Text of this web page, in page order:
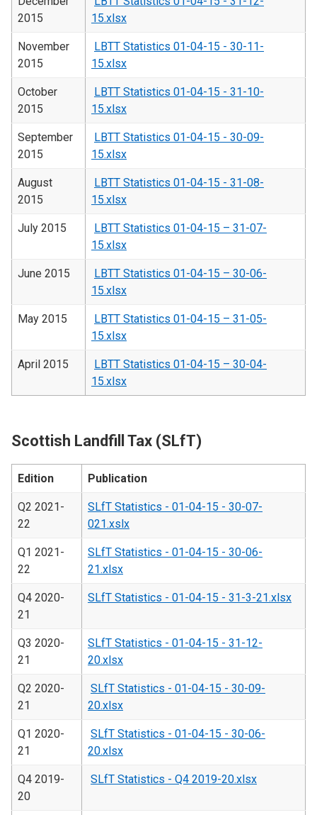
2015
15.xlsx
November
2015
LBTT Statistics 01-04-15 - 30-11-
15.xlsx
October
2015
LBTT Statistics 01-04-15 - 31-10-
15.xlsx
September
2015
LBTT Statistics 01-04-15 - 30-09-
15.xlsx
August
2015
LBTT Statistics 01-04-15 - 31-08-
15.xlsx
July 2015
LBTT Statistics 01-04-15 – 31-07-
15.xlsx
June 2015
LBTT Statistics 01-04-15 – 30-06-
15.xlsx
May 2015
LBTT Statistics 01-04-15 – 31-05-
15.xlsx
April 2015
LBTT Statistics 01-04-15 – 30-04-
15.xlsx
Scottish Landfill Tax (SLfT)
Edition Publication
Q2 2021-
22
SLfT Statistics - 01-04-15 - 30-07-
021.xslx
Q1 2021-
22
SLfT Statistics - 01-04-15 - 30-06-
21.xlsx
Q4 2020-
21
SLfT Statistics - 01-04-15 - 31-3-21.xlsx
Q3 2020-
21
SLfT Statistics - 01-04-15 - 31-12-
20.xlsx
Q2 2020-
21
SLfT Statistics - 01-04-15 - 30-09-
20.xlsx
Q1 2020-
21
SLfT Statistics - 01-04-15 - 30-06-
20.xlsx
Q4 2019-
20
SLfT Statistics - Q4 2019-20.xlsx